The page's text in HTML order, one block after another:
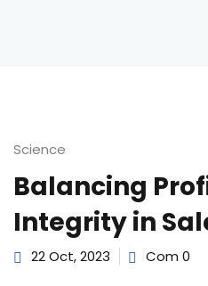
Science
Balancing
Integrity in
22 Oct, 2023 Com 0
Already have an